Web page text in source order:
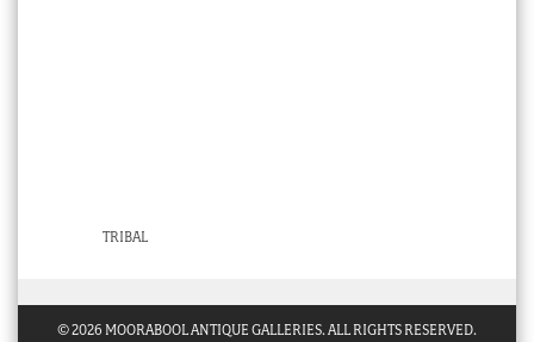
TRIBAL
© 2026 MOORABOOL ANTIQUE GALLERIES. ALL RIGHTS RESERVED.